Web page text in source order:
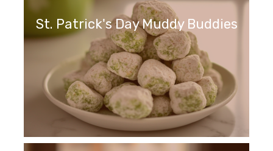
St. Patrick's Day Muddy Buddies